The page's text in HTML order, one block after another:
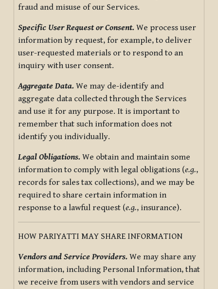
fraud and misuse of our Services.
Specific User Request or Consent. We process user
information by request, for example, to deliver
user-requested materials or to respond to an
inquiry with user consent.
Aggregate Data. We may de-identify and
aggregate data collected through the Services
and use it for any purpose. It is important to
remember that such information does not
identify you individually.
Legal Obligations. We obtain and maintain some
information to comply with legal obligations (e.g.,
records for sales tax collections), and we may be
required to share certain information in
response to a lawful request (e.g., insurance).
HOW PARIYATTI MAY SHARE INFORMATION
Vendors and Service Providers. We may share any
information, including Personal Information, that
we receive from users with vendors and service